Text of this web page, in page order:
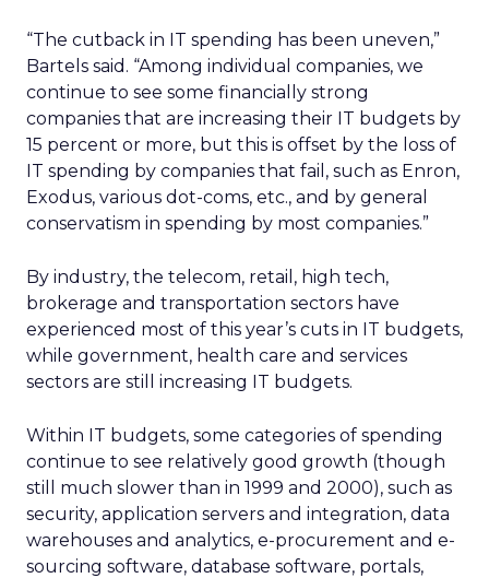
“The cutback in IT spending has been uneven,”
Bartels said. “Among individual companies, we
continue to see some financially strong
companies that are increasing their IT budgets by
15 percent or more, but this is offset by the loss of
IT spending by companies that fail, such as Enron,
Exodus, various dot-coms, etc., and by general
conservatism in spending by most companies.”
By industry, the telecom, retail, high tech,
brokerage and transportation sectors have
experienced most of this year’s cuts in IT budgets,
while government, health care and services
sectors are still increasing IT budgets.
Within IT budgets, some categories of spending
continue to see relatively good growth (though
still much slower than in 1999 and 2000), such as
security, application servers and integration, data
warehouses and analytics, e-procurement and e-
sourcing software, database software, portals,